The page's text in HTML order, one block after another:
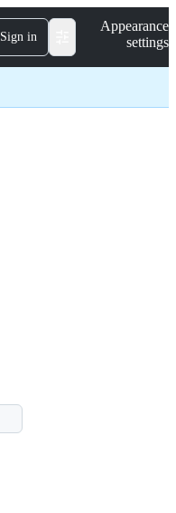
Sign in
Appearance
settings